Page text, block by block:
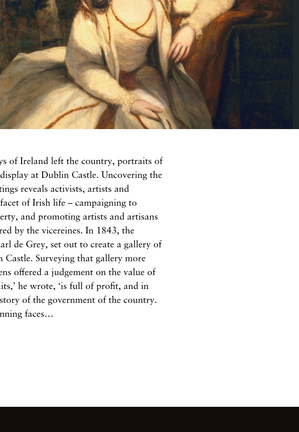
of Ireland left the country, portraits of
at Dublin Castle. Uncovering the
reveals activists, artists and
of Irish life – campaigning to
and promoting artists and artisans
by the vicereines. In 1843, the
de Grey, set out to create a gallery of
Surveying that gallery more
offered a judgement on the value of
he wrote, ‘is full of profit, and in
of the government of the country.
faces…